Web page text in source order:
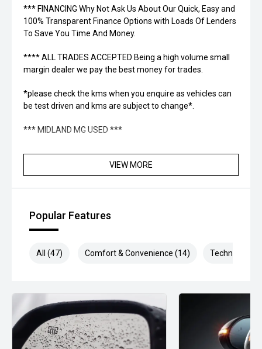
*** FINANCING Why Not Ask Us About Our Quick, Easy and
100% Transparent Finance Options with Loads Of Lenders
To Save You Time And Money.
**** ALL TRADES ACCEPTED Being a high volume small
margin dealer we pay the best money for trades.
*please check the kms when you enquire as vehicles can
be test driven and kms are subject to change*.
*** MIDLAND MG USED ***
VIEW MORE
Popular Features
All (47) Comfort & Convenience (14) Technology